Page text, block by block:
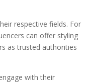
respective fields. For
can offer styling
as trusted authorities
with their